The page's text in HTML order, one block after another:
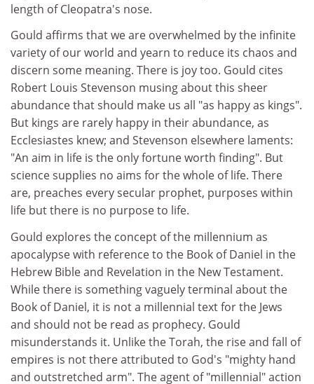
length of Cleopatra's nose.
Gould affirms that we are overwhelmed by the infinite
variety of our world and yearn to reduce its chaos and
discern some meaning. There is joy too. Gould cites
Robert Louis Stevenson musing about this sheer
abundance that should make us all "as happy as kings".
But kings are rarely happy in their abundance, as
Ecclesiastes knew; and Stevenson elsewhere laments:
"An aim in life is the only fortune worth finding". But
science supplies no aims for the whole of life. There
are, preaches every secular prophet, purposes within
life but there is no purpose to life.
Gould explores the concept of the millennium as
apocalypse with reference to the Book of Daniel in the
Hebrew Bible and Revelation in the New Testament.
While there is something vaguely terminal about the
Book of Daniel, it is not a millennial text for the Jews
and should not be read as prophecy. Gould
misunderstands it. Unlike the Torah, the rise and fall of
empires is not there attributed to God's "mighty hand
and outstretched arm". The agent of "millennial" action